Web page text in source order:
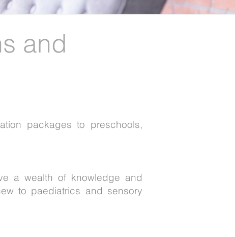
and
packages to preschools,
a wealth of knowledge and
to paediatrics and sensory